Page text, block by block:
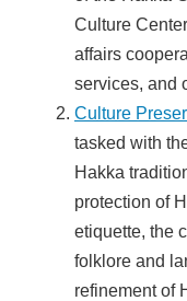
Culture
affairs
services, and
Culture
tasked with
Hakka
protection of
etiquette, the
folklore and
refinement of